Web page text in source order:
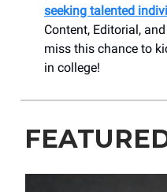
seeking talented
Content, Editorial,
miss this chance to
in college!